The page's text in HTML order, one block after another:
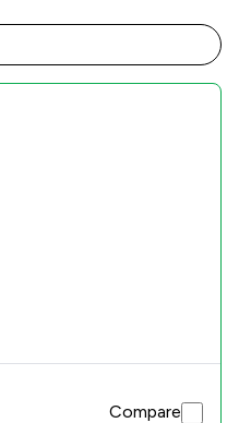
Compare